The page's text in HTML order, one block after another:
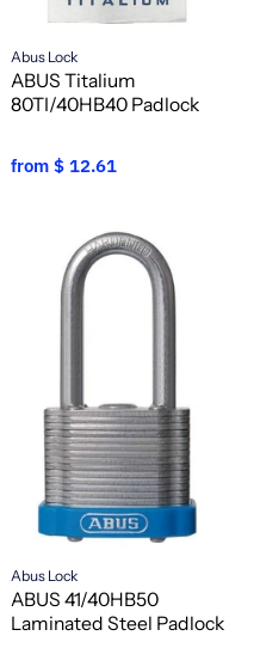
Abus Lock
ABUS Titalium
80TI/40HB40 Padlock
from $ 12.61
Abus Lock
ABUS 41/40HB50
Laminated Steel Padlock